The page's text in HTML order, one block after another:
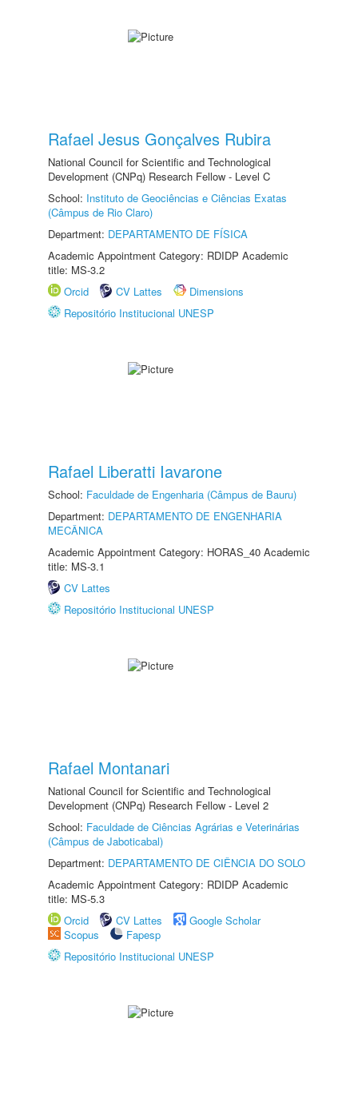
Rafael Jesus Gonçalves Rubira
National Council for Scientific and Technological
Development (CNPq) Research Fellow - Level C
School: Instituto de Geociências e Ciências Exatas
(Câmpus de Rio Claro)
Department: DEPARTAMENTO DE FÍSICA
Academic Appointment Category: RDIDP Academic
title: MS-3.2
Orcid
CV Lattes
Dimensions
Repositório Institucional UNESP
Rafael Liberatti Iavarone
School: Faculdade de Engenharia (Câmpus de Bauru)
Department: DEPARTAMENTO DE ENGENHARIA
MECÂNICA
Academic Appointment Category: HORAS_40 Academic
title: MS-3.1
CV Lattes
Repositório Institucional UNESP
Rafael Montanari
National Council for Scientific and Technological
Development (CNPq) Research Fellow - Level 2
School: Faculdade de Ciências Agrárias e Veterinárias
(Câmpus de Jaboticabal)
Department: DEPARTAMENTO DE CIÊNCIA DO SOLO
Academic Appointment Category: RDIDP Academic
title: MS-5.3
Orcid
CV Lattes
Google Scholar
Scopus
Fapesp
Repositório Institucional UNESP